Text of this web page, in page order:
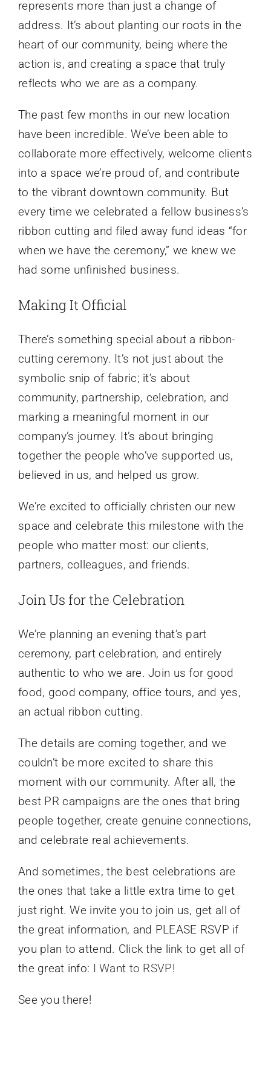
represents more than just a change of
address. It’s about planting our roots in the
heart of our community, being where the
action is, and creating a space that truly
reflects who we are as a company.
The past few months in our new location
have been incredible. We’ve been able to
collaborate more effectively, welcome clients
into a space we’re proud of, and contribute
to the vibrant downtown community. But
every time we celebrated a fellow business’s
ribbon cutting and filed away fund ideas “for
when we have the ceremony,” we knew we
had some unfinished business.
Making It Official
There’s something special about a ribbon-
cutting ceremony. It’s not just about the
symbolic snip of fabric; it’s about
community, partnership, celebration, and
marking a meaningful moment in our
company’s journey. It’s about bringing
together the people who’ve supported us,
believed in us, and helped us grow.
We’re excited to officially christen our new
space and celebrate this milestone with the
people who matter most: our clients,
partners, colleagues, and friends.
Join Us for the Celebration
We’re planning an evening that’s part
ceremony, part celebration, and entirely
authentic to who we are. Join us for good
food, good company, office tours, and yes,
an actual ribbon cutting.
The details are coming together, and we
couldn’t be more excited to share this
moment with our community. After all, the
best PR campaigns are the ones that bring
people together, create genuine connections,
and celebrate real achievements.
And sometimes, the best celebrations are
the ones that take a little extra time to get
just right. We invite you to join us, get all of
the great information, and PLEASE RSVP if
you plan to attend. Click the link to get all of
the great info: I Want to RSVP!
See you there!